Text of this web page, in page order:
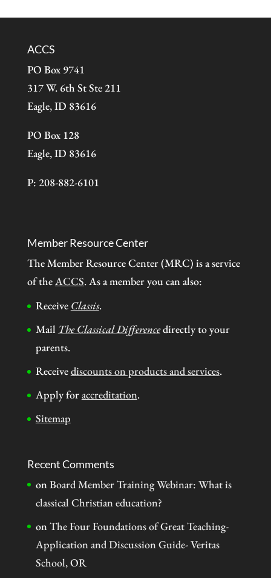
ACCS
PO Box 9741
317 W. 6th St Ste 211
Eagle, ID 83616
PO Box 128
Eagle, ID 83616
P: 208-882-6101
Member Resource Center
The Member Resource Center (MRC) is a service
of theACCS. As a member you can also:
Receive Classis.
Mail The Classical Differencedirectly to your
parents.
Receivediscounts on products and services.
Apply foraccreditation.
Sitemap
Recent Comments
onBoard Member Training Webinar: What is
classical Christian education?
onThe Four Foundations of Great Teaching-
Application and Discussion Guide- Veritas
School, OR